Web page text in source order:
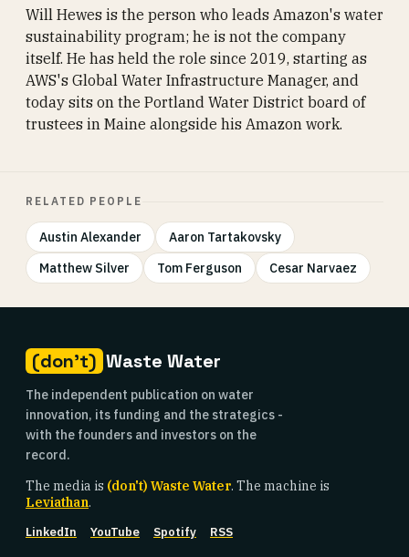
Will Hewes is the person who leads Amazon's water
sustainability program; he is not the company
itself. He has held the role since 2019, starting as
AWS's Global Water Infrastructure Manager, and
today sits on the Portland Water District board of
trustees in Maine alongside his Amazon work.
RELATED PEOPLE
Austin Alexander
Aaron Tartakovsky
Matthew Silver
Tom Ferguson Cesar Narvaez
(don't) Waste Water
The independent publication on water
innovation, its funding and the strategics -
with the founders and investors on the
record.
The media is (don't) Waste Water. The machine is
Leviathan.
LinkedIn YouTube Spotify RSS